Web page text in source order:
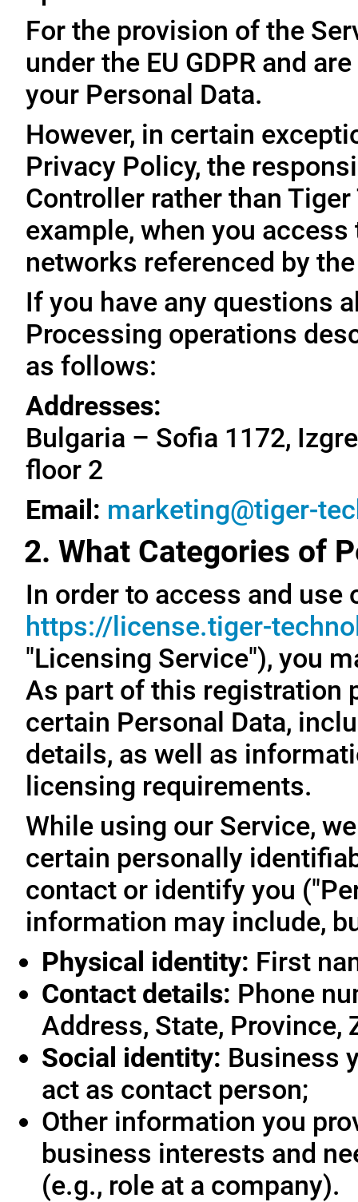
For the provision of the
under the EU GDPR and
your Personal Data.
However, in certain
Privacy Policy, the
Controller rather than
example, when you
networks referenced by
If you have any questions
Processing operations
as follows:
Addresses:
Bulgaria – Sofia 1172,
floor 2
Email: marketing@tiger-
2. What Categories of
In order to access and
https://license.tiger-
"Licensing Service"), you
As part of this registration
certain Personal Data,
details, as well as
licensing requirements.
While using our Service,
certain personally
contact or identify you
information may include,
Physical identity: First
Contact details: Phone
Address, State, Province,
Social identity: Business
act as contact person;
Other information you
business interests and
(e.g., role at a company).